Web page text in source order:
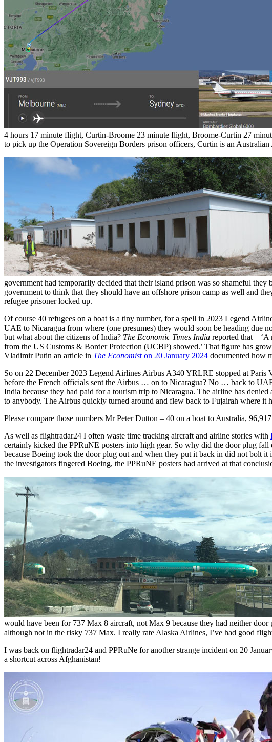
4 hours 17 minute flight, Curtin-Broome 23 minute flight, Broome-Curtin 27
to pick up the Operation Sovereign Borders prison officers, Curtin is an
government had temporarily decided that their island prison was so shameful
government to think that they should have an offshore prison camp as well and
refugee prisoner locked up.
Of course 40 refugees on a boat is a tiny number, for a spell in 2023 Legend
UAE to Nicaragua from where (one presumes) they would soon be heading due
but what about the citizens of India? The Economic Times India reported that –
from the US Customs & Border Protection (UCBP) showed.’ That figure has
Vladimir Putin an article in The Economist on 20 January 2024 documented how
So on 22 December 2023 Legend Airlines Airbus A340 YRLRE stopped at
before the French officials sent the Airbus … on to Nicaragua? No … back to
India because they had paid for a tourism trip to Nicaragua. The airline has
to anybody. The Airbus quickly turned around and flew back to Fujairah where it
Please compare those numbers Mr Peter Dutton – 40 on a boat to Australia,
As well as flightradar24 I often waste time tracking aircraft and airline stories with
certainly kicked the PPRuNE posters into high gear. So why did the door plug
because Boeing took the door plug out and when they put it back in did not bolt
the investigators fingered Boeing, the PPRuNE posters had arrived at that
would have been for 737 Max 8 aircraft, not Max 9 because they had neither
although not in the risky 737 Max. I really rate Alaska Airlines, I’ve had good
I was back on flightradar24 and PPRuNe for another strange incident on 20
a shortcut across Afghanistan!